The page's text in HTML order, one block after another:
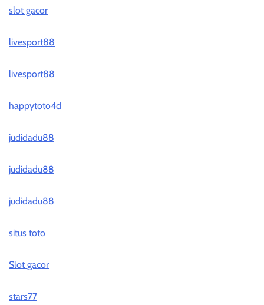
slot gacor
livesport88
livesport88
happytoto4d
judidadu88
judidadu88
judidadu88
situs toto
Slot gacor
stars77